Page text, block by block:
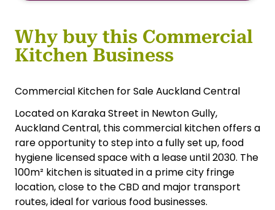
Why buy this Commercial
Kitchen Business
Commercial Kitchen for Sale Auckland Central
Located on Karaka Street in Newton Gully,
Auckland Central, this commercial kitchen offers a
rare opportunity to step into a fully set up, food
hygiene licensed space with a lease until 2030. The
100m² kitchen is situated in a prime city fringe
location, close to the CBD and major transport
routes, ideal for various food businesses.